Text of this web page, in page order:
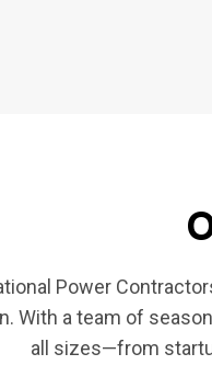
Power
With a team of
all sizes—from